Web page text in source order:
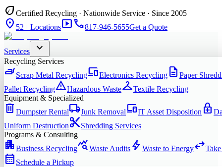
eco Certified Recycling · Nationwide Service · Since 2005
location_on 52+ Locationssmart_displayphone817-946-5655Get a Quote
Services expand_more
Recycling Services
ironScrap Metal RecyclingdevicesElectronics Recycling description Paper
Pallet RecyclingwarningHazardous WastecheckroomTextile Recycling
Equipment & Specialized
delete Dumpster Rentallocal_shippingJunk RemovaldevicesIT Asset Disposition enhanced_encryption
Uniform Destructioncontent_cutShredding Services
Programs & Consulting
apartmentBusiness Recyclingquery_statsWaste Audits bolt Waste to Energyswap_horiz
calendar_month Schedule a Pickup